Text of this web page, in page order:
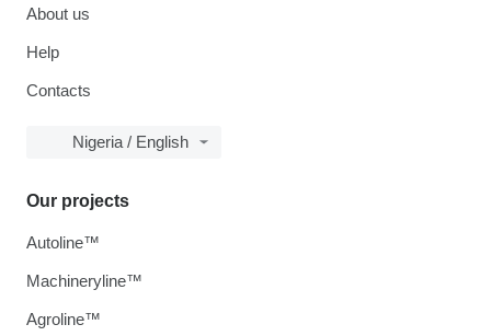
About us
Help
Contacts
Nigeria / English
Our projects
Autoline™
Machineryline™
Agroline™